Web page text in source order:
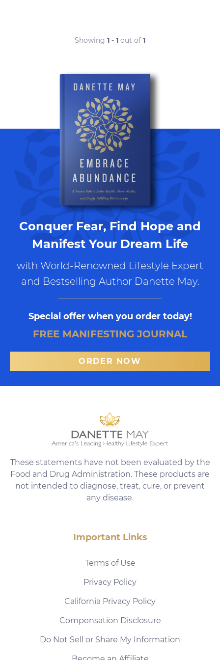
Showing 1 - 1 out of 1
Conquer Fear, Find Hope and
Manifest Your Dream Life
with World-Renowned Lifestyle Expert
and Bestselling Author Danette May.
Special offer when you order today!
FREE MANIFESTING JOURNAL
ORDER NOW
These statements have not been evaluated by the
Food and Drug Administration. These products are
not intended to diagnose, treat, cure, or prevent
any disease.
Important Links
Terms of Use
Privacy Policy
California Privacy Policy
Compensation Disclosure
Do Not Sell or Share My Information